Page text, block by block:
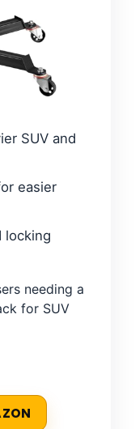
SUV and
easier
locking
needing a
for SUV